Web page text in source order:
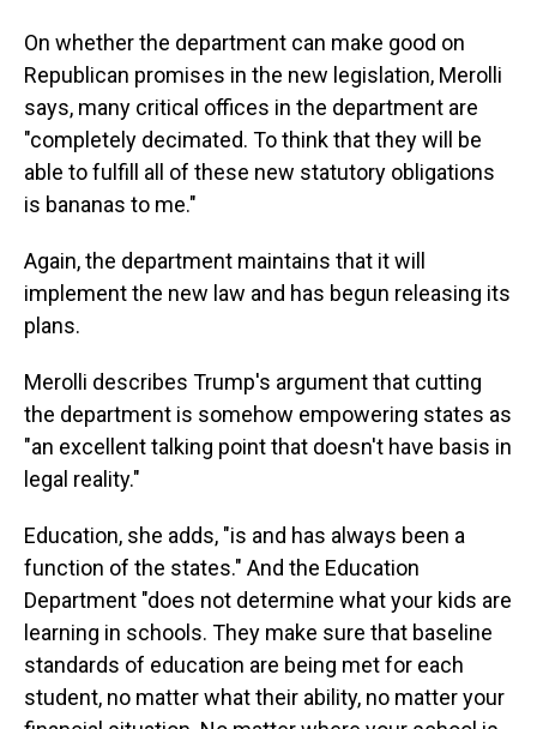
On whether the department can make good on
Republican promises in the new legislation, Merolli
says, many critical offices in the department are
"completely decimated. To think that they will be
able to fulfill all of these new statutory obligations
is bananas to me."
Again, the department maintains that it will
implement the new law and has begun releasing its
plans.
Merolli describes Trump's argument that cutting
the department is somehow empowering states as
"an excellent talking point that doesn't have basis in
legal reality."
Education, she adds, "is and has always been a
function of the states." And the Education
Department "does not determine what your kids are
learning in schools. They make sure that baseline
standards of education are being met for each
student, no matter what their ability, no matter your